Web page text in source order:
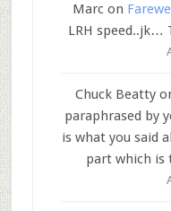
Marcon Farewell
LRH speed..jk…
Chuck Beatty
paraphrased by
is what you said
part which